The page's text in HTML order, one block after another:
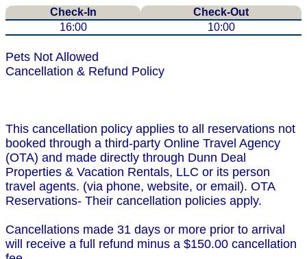
Check-In
Check-Out
16:00
10:00
Pets Not Allowed
Cancellation & Refund Policy
This cancellation policy applies to all reservations not
booked through a third-party Online Travel Agency
(OTA) and made directly through Dunn Deal
Properties & Vacation Rentals, LLC or its person
travel agents. (via phone, website, or email). OTA
Reservations- Their cancellation policies apply.
Cancellations made 31 days or more prior to arrival
will receive a full refund minus a $150.00 cancellation